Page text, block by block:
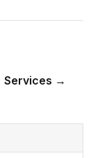
Services →